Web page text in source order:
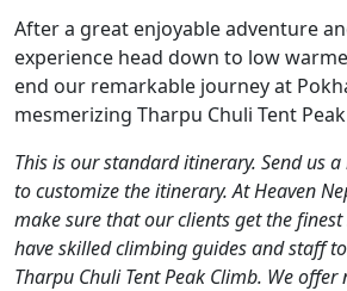
After a great enjoyable adventure
experience head down to low
end our remarkable journey at
mesmerizing Tharpu Chuli Tent
This is our standard itinerary. Send us
to customize the itinerary. At Heaven
make sure that our clients get the finest
have skilled climbing guides and staff
Tharpu Chuli Tent Peak Climb. We offer